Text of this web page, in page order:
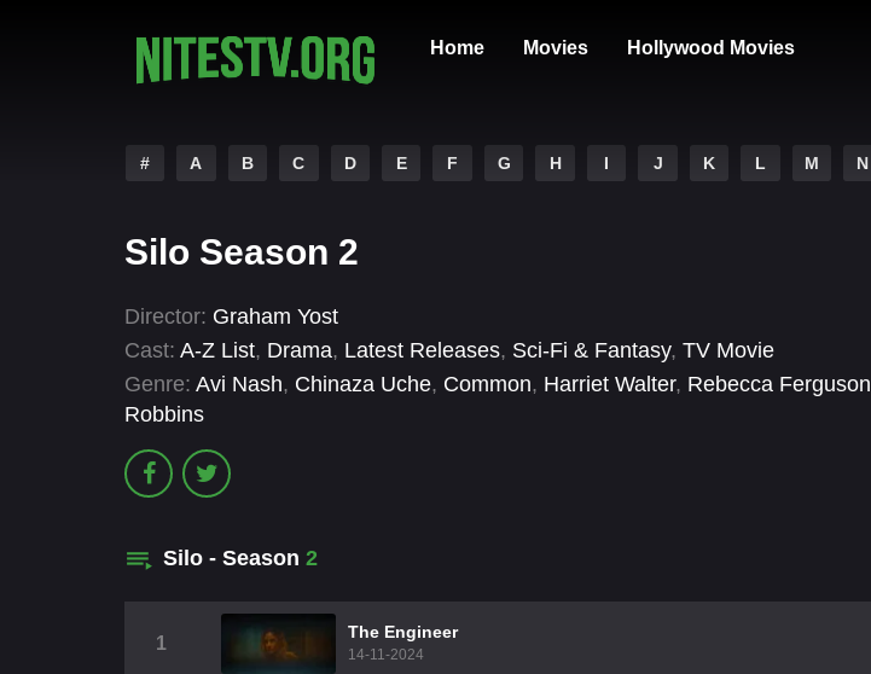
Home Movies Hollywood Movies
# A B C D E F G H I J K L M N
Silo Season 2
Director: Graham Yost
Cast: A-Z List, Drama, Latest Releases, Sci-Fi & Fantasy, TV Movie
Genre: Avi Nash, Chinaza Uche, Common, Harriet Walter, Rebecca Ferguson
Robbins
Silo - Season 2
1
The Engineer
14-11-2024